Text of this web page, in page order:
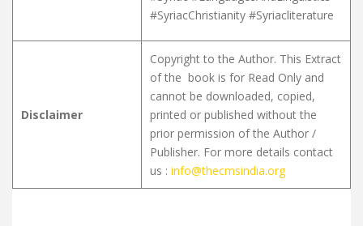
#SyriacChristianity #Syriacliterature
Disclaimer
Copyright to the Author. This Extract
of the book is for Read Only and
cannot be downloaded, copied,
printed or published without the
prior permission of the Author /
Publisher. For more details contact
us : info@thecmsindia.org